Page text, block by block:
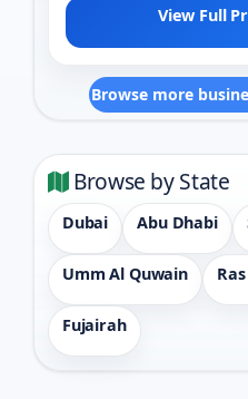
View Full
Browse more
Browse by State
Dubai Abu Dhabi
Umm Al Quwain
Fujairah